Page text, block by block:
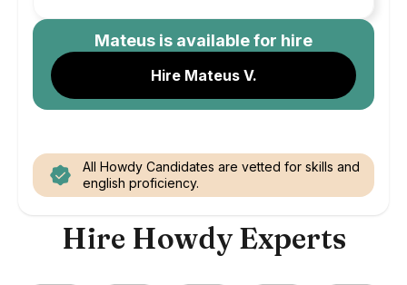
Mateus is available for hire
Hire Mateus V.
All Howdy Candidates are vetted for skills and
english proficiency.
Hire Howdy Experts